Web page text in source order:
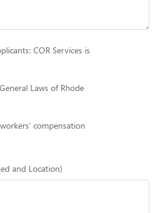
COR Services is
Laws of Rhode
compensation
and Location)